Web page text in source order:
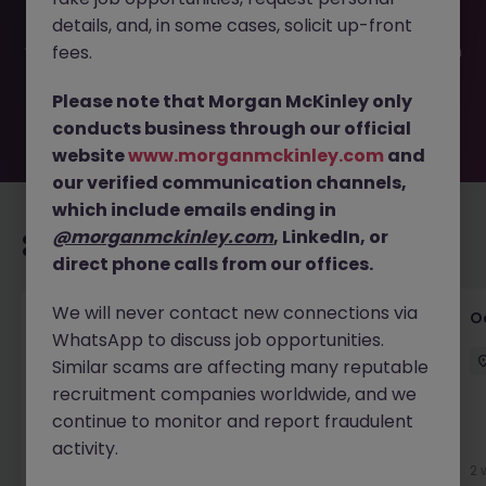
filled or removed by the employer. But don’t worry,
Morgan McKinley has plenty of exciting roles waiting for
you. Explore similar opportunities or refine your job search
move.
Recommended jobs for you
Commercial Director - Global Logistics
Company
Hong Kong Permanent HK$121k -130k pm
New
2
details, and, in some cases, solicit up-front
fees.
Please note that Morgan McKinley only
conducts business through our official
websitewww.morganmckinley.com and
our verified communication channels,
which include emails ending in
@morganmckinley.com, LinkedIn, or
direct phone calls from our offices.
We will never contact new connections via
WhatsApp to discuss job opportunities.
Similar scams are affecting many reputable
recruitment companies worldwide, and we
continue to monitor and report fraudulent
activity.